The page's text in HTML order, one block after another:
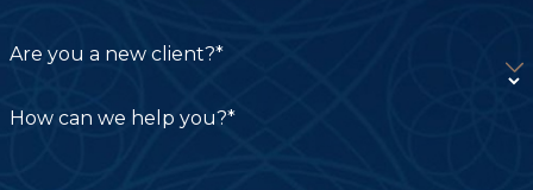
such as a vehicle or other belongings, was
damaged in the accident, you could be
Are you a new client?*
How can we help you?*